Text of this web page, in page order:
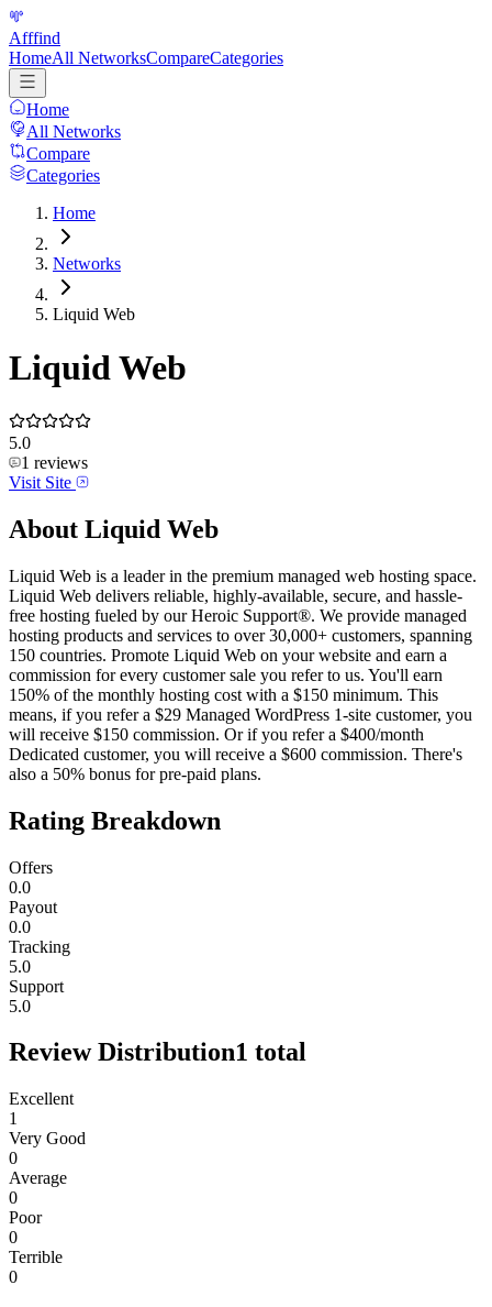
Afffind
HomeAll NetworksCompareCategories
Home
All Networks
Compare
Categories
Home
Networks
Liquid Web
Liquid Web
5.0
1 reviews
Visit Site
About Liquid Web
Liquid Web is a leader in the premium managed web hosting space.
Liquid Web delivers reliable, highly-available, secure, and hassle-
free hosting fueled by our Heroic Support®. We provide managed
hosting products and services to over 30,000+ customers, spanning
150 countries. Promote Liquid Web on your website and earn a
commission for every customer sale you refer to us. You'll earn
150% of the monthly hosting cost with a $150 minimum. This
means, if you refer a $29 Managed WordPress 1-site customer, you
will receive $150 commission. Or if you refer a $400/month
Dedicated customer, you will receive a $600 commission. There's
also a 50% bonus for pre-paid plans.
Rating Breakdown
Offers
0.0
Payout
0.0
Tracking
5.0
Support
5.0
Review Distribution1 total
Excellent
1
Very Good
0
Average
0
Poor
0
Terrible
0